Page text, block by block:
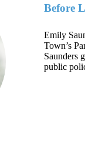
Before
Emily
Town’s
Saunders
public